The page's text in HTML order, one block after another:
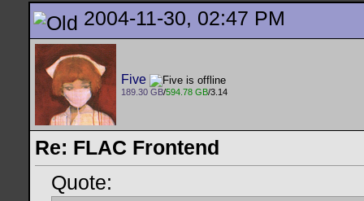
2004-11-30, 02:47 PM
Five
189.30 GB/594.78 GB/3.14
Re: FLAC Frontend
Quote: